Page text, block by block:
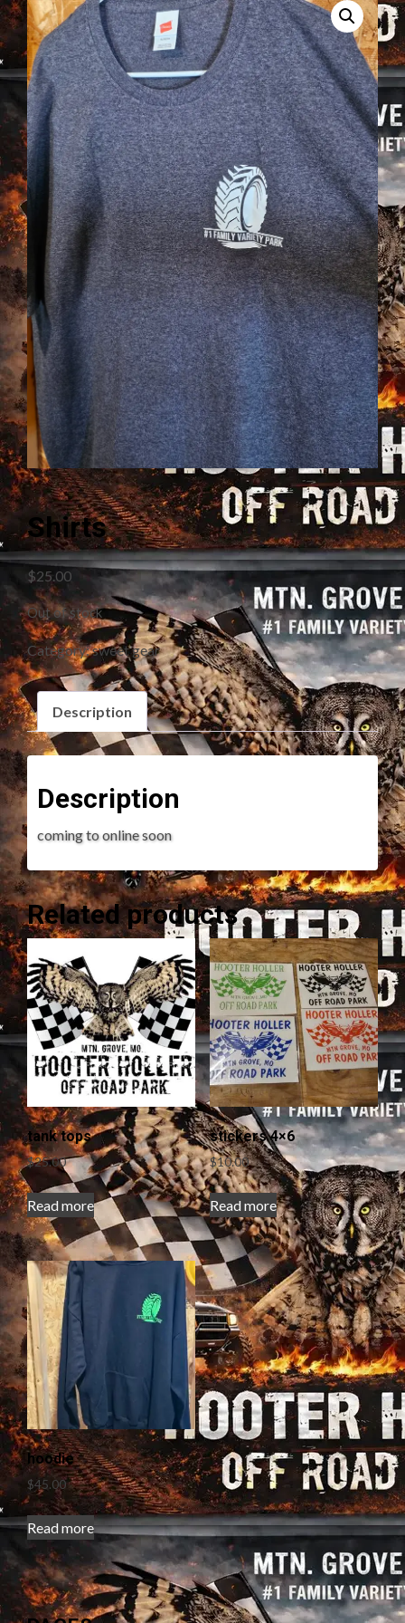
Shirts
$25.00
Out of stock
Category:sweet gear
Description
Description
coming to online soon
Related products
tank tops
$25.00
Read more
stickers 4×6
$10.00
Read more
hoodie
$45.00
Read more